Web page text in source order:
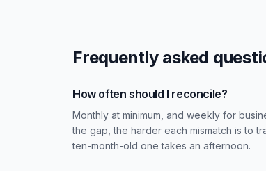
Frequently asked
How often should I reconcile?
Monthly at minimum, and weekly for
the gap, the harder each mismatch is to
ten-month-old one takes an afternoon.